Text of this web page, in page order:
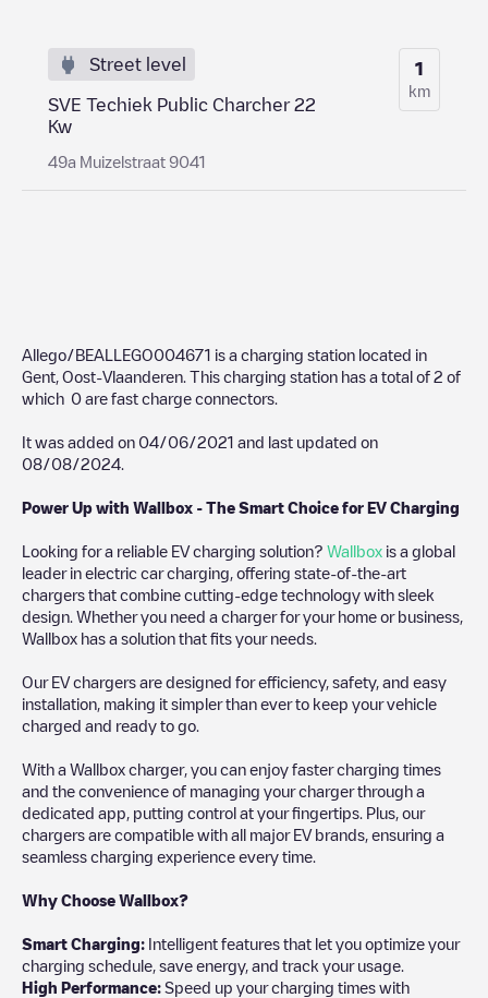
Street level
SVE Techiek Public Charcher 22
Kw
49a Muizelstraat 9041
1
km
Allego/BEALLEGO004671 is a charging station located in
Gent Oost-Vlaanderen . This charging station has a total of 2 of
which 0 are fast charge connectors.
It was added on 04/06/2021 and last updated on
08/08/2024
Power Up with Wallbox - The Smart Choice for EV Charging
Looking for a reliable EV charging solution? Wallbox is a global
leader in electric car charging, offering state-of-the-art
chargers that combine cutting-edge technology with sleek
design. Whether you need a charger for your home or business,
Wallbox has a solution that fits your needs.
Our EV chargers are designed for efficiency, safety, and easy
installation, making it simpler than ever to keep your vehicle
charged and ready to go.
With a Wallbox charger, you can enjoy faster charging times
and the convenience of managing your charger through a
dedicated app, putting control at your fingertips. Plus, our
chargers are compatible with all major EV brands, ensuring a
seamless charging experience every time.
Why Choose Wallbox?
Smart Charging: Intelligent features that let you optimize your
charging schedule, save energy, and track your usage.
High Performance: Speed up your charging times with